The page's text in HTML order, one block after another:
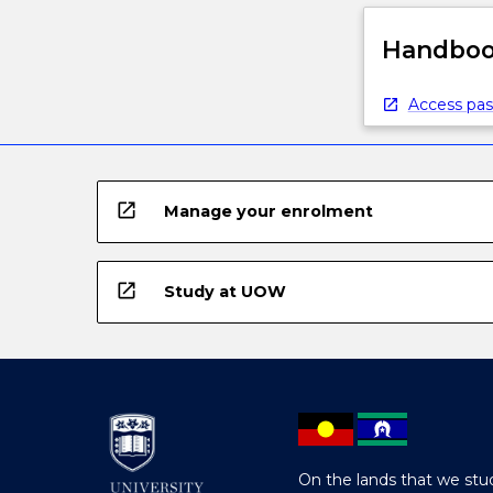
Access
open_in_new Manage your enrolment
open_in_new Study at UOW
On the lands that we